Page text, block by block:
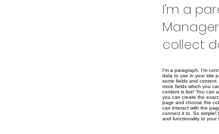
I'm a
collect
I'm a paragraph. I'm
data to use in your site
some fields and
more fields which you
content is live! You can
you can create the
page and choose the
can interact with the
connect it to. So simple!
and functionality to your